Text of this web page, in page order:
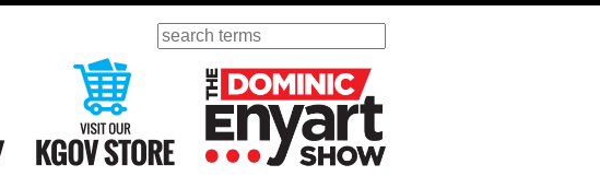
Search
Theology Thursday Visit Our KGOV Store